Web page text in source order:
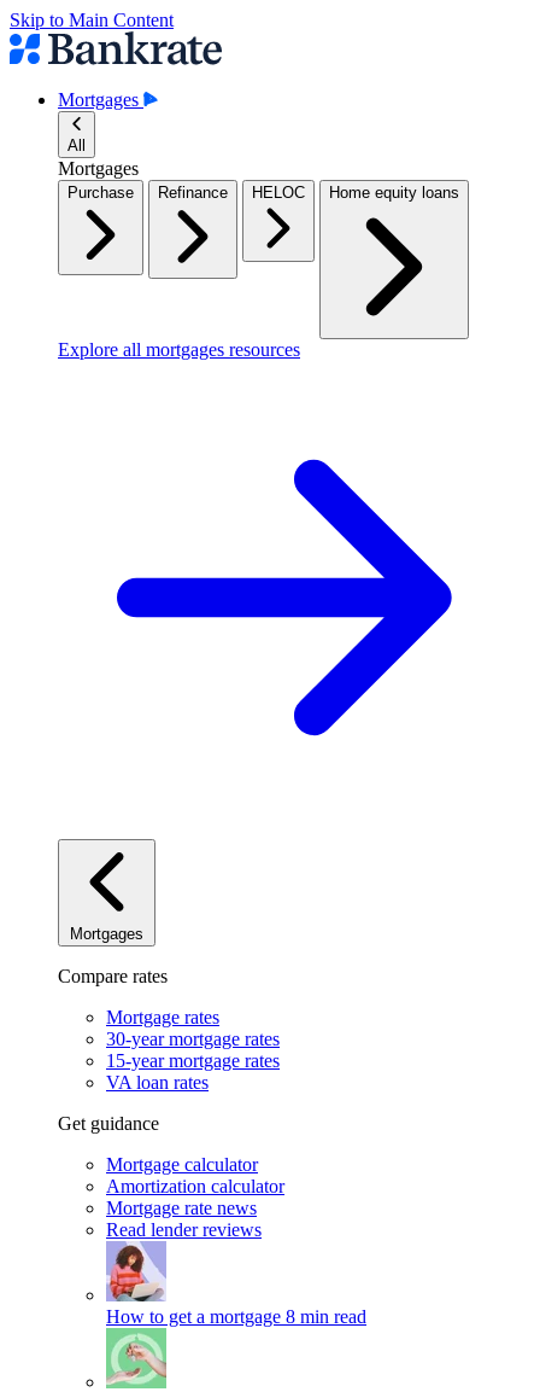
Skip to Main Content
Mortgages
All
Mortgages
Purchase Refinance HELOC Home equity loans
Explore all mortgages resources
Mortgages
Compare rates
Mortgage rates
30-year mortgage rates
15-year mortgage rates
VA loan rates
Get guidance
Mortgage calculator
Amortization calculator
Mortgage rate news
Read lender reviews
How to get a mortgage 8 min read